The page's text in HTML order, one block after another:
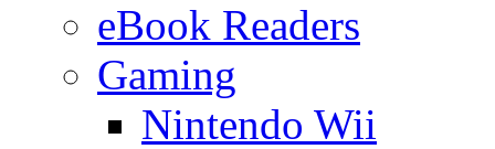
eBook Readers
Gaming
Nintendo Wii